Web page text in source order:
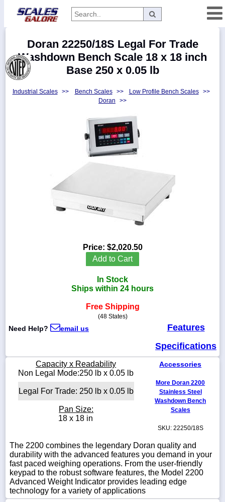
Manufacturers
800-
sales@scalesgalore.com
Doran 22250/18S Legal For Trade
Washdown Bench Scale 18 x 18 inch
Base 250 x 0.05 lb
Industrial Scales >> Bench Scales >> Low Profile Bench Scales
>>
Doran
>>
Price: $2,020.50
Add to Cart
In Stock
Ships within 24 hours
Free Shipping
(48 States)
Need Help? email us
Features
Specifications
Capacity x Readability
Non Legal Mode:250 lb x 0.05 lb
Legal For Trade: 250 lb x 0.05 lb
Pan Size:
18 x 18 in
Accessories
More Doran 2200
Stainless Steel
Washdown Bench
Scales
SKU: 22250/18S
The 2200 combines the legendary Doran quality and
durability with the advanced features you demand in your
fast paced weighing operations. From the user-friendly
keypad to the robust software features, the Model 2200
Advanced Weight Indicator provides leading edge
technology for a variety of applications